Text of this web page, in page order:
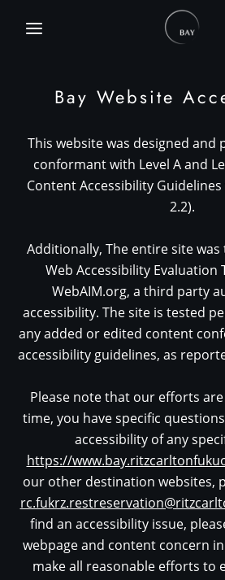
Bay Website
This website was designed
conformant with Level A and
Content Accessibility Guidelines
2.2).
Additionally, The entire site was
Web Accessibility Evaluation
WebAIM.org, a third party
accessibility. The site is tested
any added or edited content
accessibility guidelines, as
Please note that our efforts
time, you have specific
accessibility of any
https://
our other destination websites,
find an accessibility issue,
webpage and content concern
make all reasonable efforts to